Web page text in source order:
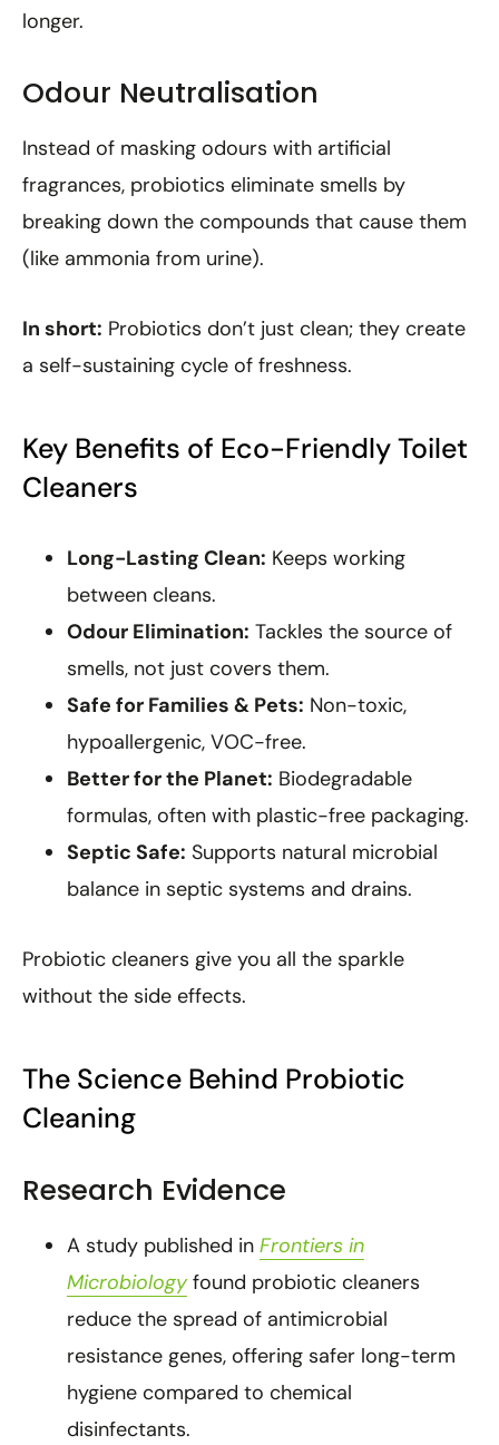
longer.
Odour Neutralisation
Instead of masking odours with artificial
fragrances, probiotics eliminate smells by
breaking down the compounds that cause them
(like ammonia from urine).
In short: Probiotics don’t just clean; they create
a self-sustaining cycle of freshness.
Key Benefits of Eco-Friendly Toilet
Cleaners
Long-Lasting Clean: Keeps working
between cleans.
Odour Elimination: Tackles the source of
smells, not just covers them.
Safe for Families & Pets: Non-toxic,
hypoallergenic, VOC-free.
Better for the Planet: Biodegradable
formulas, often with plastic-free packaging.
Septic Safe: Supports natural microbial
balance in septic systems and drains.
Probiotic cleaners give you all the sparkle
without the side effects.
The Science Behind Probiotic
Cleaning
Research Evidence
A study published in Frontiers in
Microbiologyfound probiotic cleaners
reduce the spread of antimicrobial
resistance genes, offering safer long-term
hygiene compared to chemical
disinfectants.